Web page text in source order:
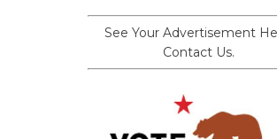
See Your Advertisement
Contact Us.